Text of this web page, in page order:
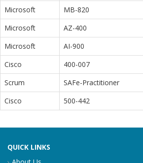
Microsoft
MB-820
Microsoft
AZ-400
Microsoft
AI-900
Cisco
400-007
Scrum
SAFe-Practitioner
Cisco
500-442
QUICK LINKS